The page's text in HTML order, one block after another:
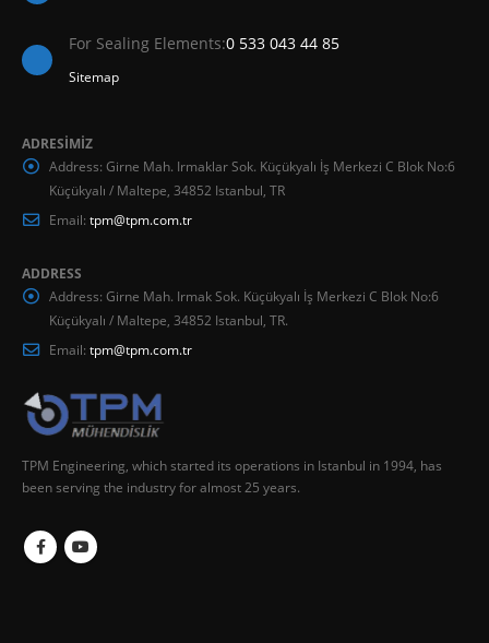
For Sealing Elements:0 533 043 44 85
Sitemap
ADRESİMİZ
Address: Girne Mah. Irmaklar Sok. Küçükyalı İş Merkezi C Blok No:6
Küçükyalı / Maltepe, 34852 Istanbul, TR
Email: tpm@tpm.com.tr
ADDRESS
Address: Girne Mah. Irmak Sok. Küçükyalı İş Merkezi C Blok No:6
Küçükyalı / Maltepe, 34852 Istanbul, TR.
Email: tpm@tpm.com.tr
TPM Engineering, which started its operations in Istanbul in 1994, has
been serving the industry for almost 25 years.